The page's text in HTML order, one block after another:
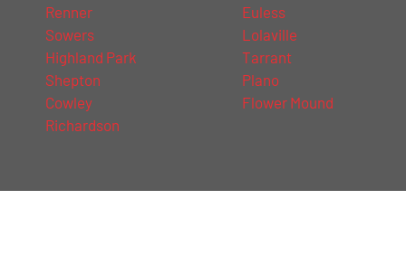
Renner
Sowers
Highland Park
Shepton
Cowley
Richardson
Euless
Lolaville
Tarrant
Plano
Flower Mound